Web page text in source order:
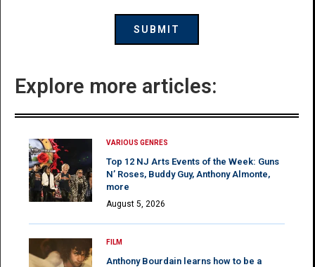
Explore more articles:
VARIOUS GENRES
Top 12 NJ Arts Events of the Week: Guns
N’ Roses, Buddy Guy, Anthony Almonte,
more
August 5, 2026
FILM
Anthony Bourdain learns how to be a